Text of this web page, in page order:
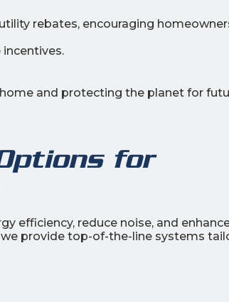
rebates, encouraging
and protecting the planet for
for
efficiency, reduce noise, and
we provide top-of-the-line systems